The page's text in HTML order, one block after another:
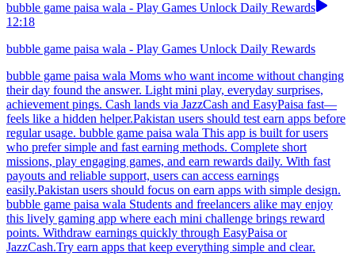
bubble game paisa wala - Play Games Unlock Daily Rewards
12:18
bubble game paisa wala - Play Games Unlock Daily Rewards
bubble game paisa wala Moms who want income without changing
their day found the answer. Light mini play, everyday surprises,
achievement pings. Cash lands via JazzCash and EasyPaisa fast—
feels like a hidden helper.Pakistan users should test earn apps before
regular usage. bubble game paisa wala This app is built for users
who prefer simple and fast earning methods. Complete short
missions, play engaging games, and earn rewards daily. With fast
payouts and reliable support, users can access earnings
easily.Pakistan users should focus on earn apps with simple design.
bubble game paisa wala Students and freelancers alike may enjoy
this lively gaming app where each mini challenge brings reward
points. Withdraw earnings quickly through EasyPaisa or
JazzCash.Try earn apps that keep everything simple and clear.